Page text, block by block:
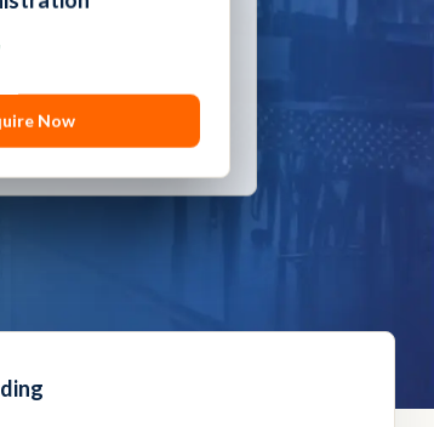
Now
Enquire Now